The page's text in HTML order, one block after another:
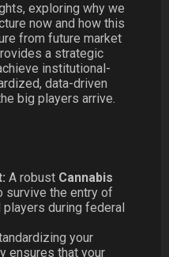
exploring why we
now and how this
from future market
a strategic
institutional-
data-driven
big players arrive.
A robust Cannabis
survive the entry of
during federal
your
ensures that your